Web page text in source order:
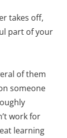
takes off,
part of your
of them
someone
work for
learning